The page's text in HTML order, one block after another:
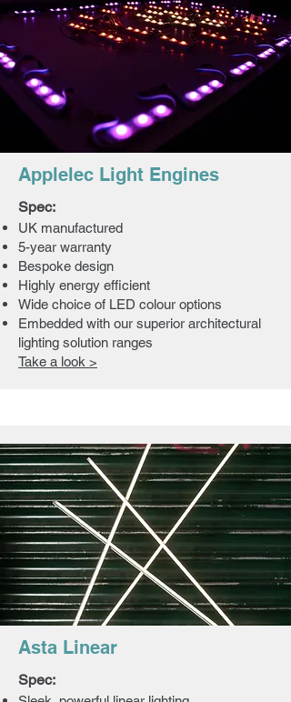
Applelec Light Engines
Spec:
UK manufactured
5-year warranty
Bespoke design
Highly energy efficient
Wide choice of LED colour options
Embedded with our superior architectural
lighting solution ranges
Take a look >
Asta Linear
Spec: